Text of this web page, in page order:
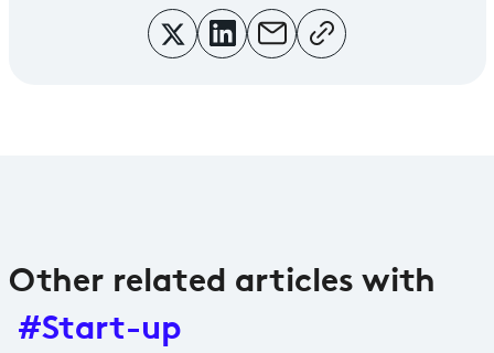
Other related articles with
#Start-up